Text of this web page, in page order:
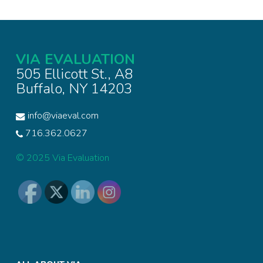
VIA EVALUATION
505 Ellicott St., A8
Buffalo, NY 14203
info@viaeval.com
716.362.0627
© 2025 Via Evaluation